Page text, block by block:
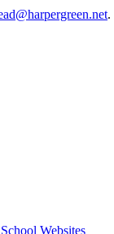
.
Websites